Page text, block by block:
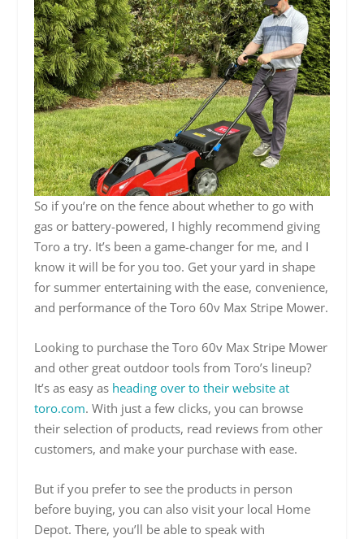
So if you’re on the fence about whether to go with
gas or battery-powered, I highly recommend giving
Toro a try. It’s been a game-changer for me, and I
know it will be for you too. Get your yard in shape
for summer entertaining with the ease, convenience,
and performance of the Toro 60v Max Stripe Mower.
Looking to purchase the Toro 60v Max Stripe Mower
and other great outdoor tools from Toro’s lineup?
It’s as easy as heading over to their website at
toro.com. With just a few clicks, you can browse
their selection of products, read reviews from other
customers, and make your purchase with ease.
But if you prefer to see the products in person
before buying, you can also visit your local Home
Depot. There, you’ll be able to speak with